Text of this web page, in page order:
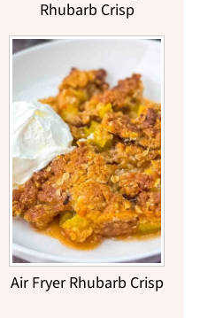
Rhubarb Crisp
Air Fryer Rhubarb Crisp